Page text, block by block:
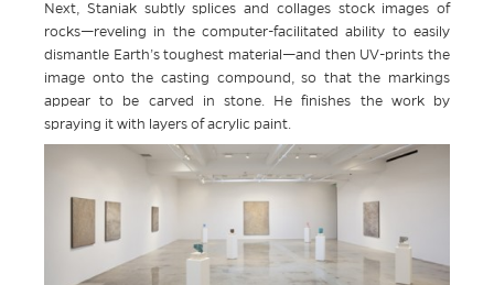
Next, Staniak subtly splices and collages stock images of
rocks—reveling in the computer-facilitated ability to easily
dismantle Earth’s toughest material—and then UV-prints the
image onto the casting compound, so that the markings
appear to be carved in stone. He finishes the work by
spraying it with layers of acrylic paint.